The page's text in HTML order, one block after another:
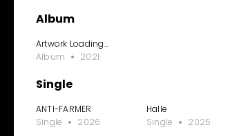
Album
Artwork Loading...
Album
2021
Single
ANTI-FARMER
Single
2026
Halle
Single
2025